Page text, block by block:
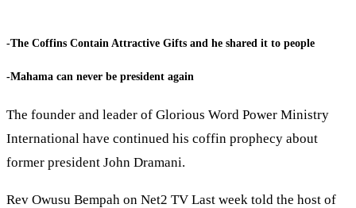
-The Coffins Contain Attractive Gifts and he shared it to people
-Mahama can never be president again
The founder and leader of Glorious Word Power Ministry
International have continued his coffin prophecy about
former president John Dramani.
Rev Owusu Bempah on Net2 TV Last week told the host of